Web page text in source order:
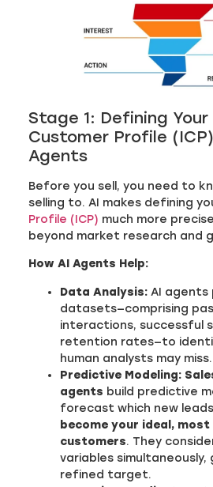
Stage 1: Defining
Customer Profile
Agents
Before you sell, you need to
selling to. AI makes defining
Profile (ICP) much more
beyond market research and
How AI Agents Help:
Data Analysis: AI agents
datasets—comprising
interactions, successful
retention rates—to
human analysts may miss.
Predictive Modeling:
agents build predictive
forecast which new
become your ideal,
customers. They
variables simultaneously,
refined target.